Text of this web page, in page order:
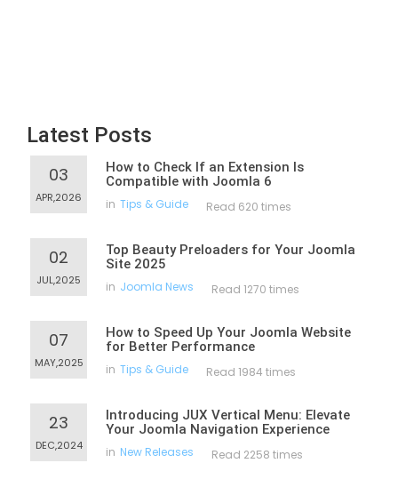
Latest Posts
03
APR,2026
How to Check If an Extension Is
Compatible with Joomla 6
in Tips & Guide Read 620 times
02
JUL,2025
Top Beauty Preloaders for Your Joomla
Site 2025
in Joomla News Read 1270 times
07
MAY,2025
How to Speed Up Your Joomla Website
for Better Performance
in Tips & Guide Read 1984 times
23
DEC,2024
Introducing JUX Vertical Menu: Elevate
Your Joomla Navigation Experience
in New Releases Read 2258 times